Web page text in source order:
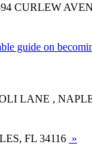
CURLEW
guide on
LANE ,
FL 34116 »